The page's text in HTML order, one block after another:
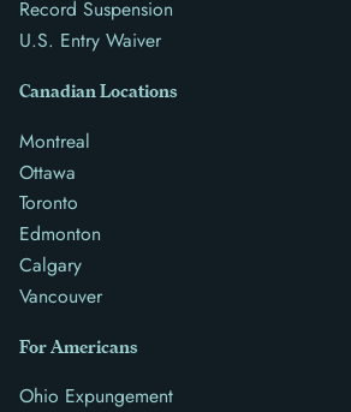
Record Suspension
U.S. Entry Waiver
Canadian Locations
Montreal
Ottawa
Toronto
Edmonton
Calgary
Vancouver
For Americans
Ohio Expungement